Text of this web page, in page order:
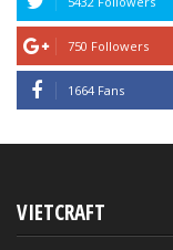
750 Followers
1664 Fans
VIETCRAFT